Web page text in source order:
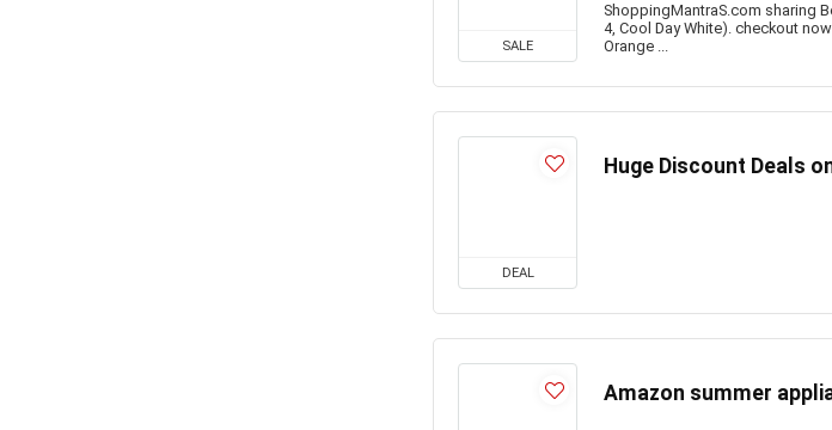
SALE
ShoppingMantraS.com sharing
4, Cool Day White). checkout
Orange ...
DEAL
Huge Discount Deals
Amazon summer